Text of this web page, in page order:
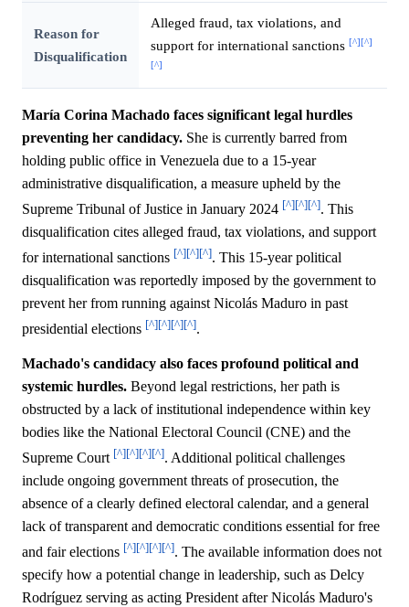
Reason for
Disqualification
Alleged fraud, tax violations, and
support for international sanctions [^][^]
[^]
María Corina Machado faces significant legal hurdles
preventing her candidacy. She is currently barred from
holding public office in Venezuela due to a 15-year
administrative disqualification, a measure upheld by the
Supreme Tribunal of Justice in January 2024 [^][^][^]. This
disqualification cites alleged fraud, tax violations, and support
for international sanctions [^][^][^]. This 15-year political
disqualification was reportedly imposed by the government to
prevent her from running against Nicolás Maduro in past
presidential elections [^][^][^][^].
Machado's candidacy also faces profound political and
systemic hurdles. Beyond legal restrictions, her path is
obstructed by a lack of institutional independence within key
bodies like the National Electoral Council (CNE) and the
Supreme Court [^][^][^][^]. Additional political challenges
include ongoing government threats of prosecution, the
absence of a clearly defined electoral calendar, and a general
lack of transparent and democratic conditions essential for free
and fair elections [^][^][^][^]. The available information does not
specify how a potential change in leadership, such as Delcy
Rodríguez serving as acting President after Nicolás Maduro's